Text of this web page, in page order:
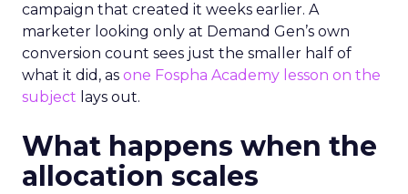
campaign that created it weeks earlier. A
marketer looking only at Demand Gen’s own
conversion count sees just the smaller half of
what it did, as one Fospha Academy lesson on the
subject lays out.
What happens when the
allocation scales